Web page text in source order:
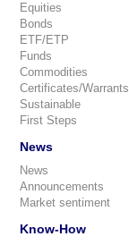
Equities
Bonds
ETF/ETP
Funds
Commodities
Certificates/Warrants
Sustainable
First Steps
News
News
Announcements
Market sentiment
Know-How